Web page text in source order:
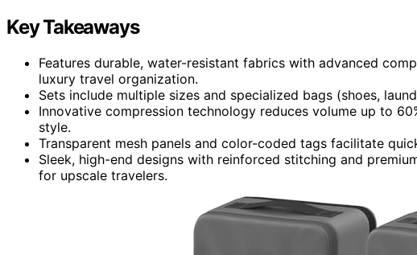
Key Takeaways
Features durable, water-resistant fabrics with advanced
luxury travel organization.
Sets include multiple sizes and specialized bags (shoes,
Innovative compression technology reduces volume up to
style.
Transparent mesh panels and color-coded tags facilitate
Sleek, high-end designs with reinforced stitching and
for upscale travelers.